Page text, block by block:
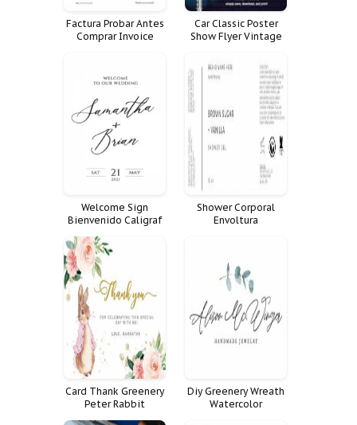
Factura Probar Antes
Comprar Invoice
Car Classic Poster
Show Flyer Vintage
Welcome Sign
Bienvenido Caligraf
Shower Corporal
Envoltura
Card Thank Greenery
Peter Rabbit
Diy Greenery Wreath
Watercolor